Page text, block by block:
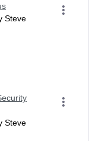
Steve
Steve